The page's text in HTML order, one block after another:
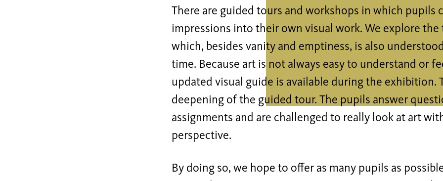
There are guided tours and workshops in which pupils
impressions into their own visual work. We explore the
which, besides vanity and emptiness, is also
time. Because art is not always easy to understand or
updated visual guide is available during the exhibition.
deepening of the guided tour. The pupils answer
assignments and are challenged to really look at art
perspective.
By doing so, we hope to offer as many pupils as